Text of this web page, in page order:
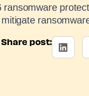
Share post: